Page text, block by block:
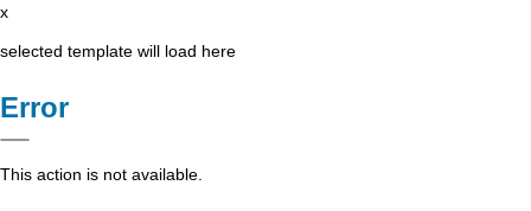
x
selected template will load here
Error
This action is not available.